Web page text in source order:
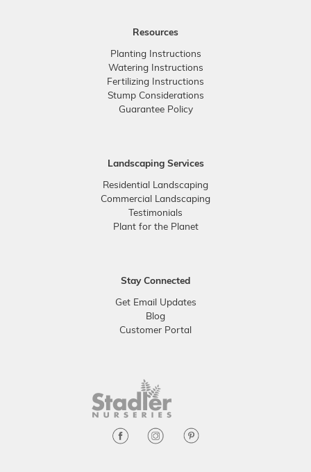
Resources
Planting Instructions
Watering Instructions
Fertilizing Instructions
Stump Considerations
Guarantee Policy
Landscaping Services
Residential Landscaping
Commercial Landscaping
Testimonials
Plant for the Planet
Stay Connected
Get Email Updates
Blog
Customer Portal